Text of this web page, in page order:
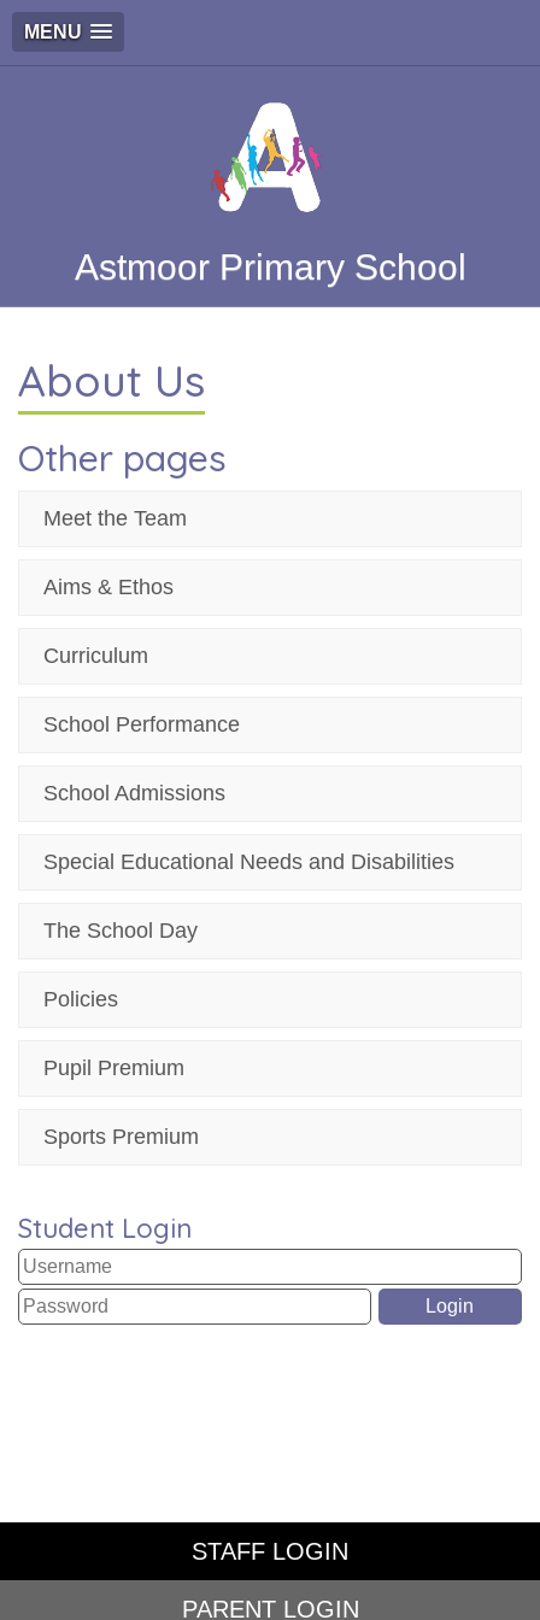
MENU
Astmoor Primary School
About Us
Other pages
Meet the Team
Aims & Ethos
Curriculum
School Performance
School Admissions
Special Educational Needs and Disabilities
The School Day
Policies
Pupil Premium
Sports Premium
Student Login
STAFF LOGIN
PARENT LOGIN